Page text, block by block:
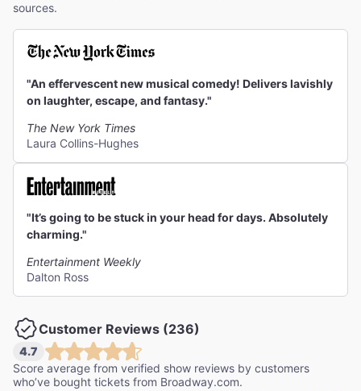
sources.
"An effervescent new musical comedy! Delivers lavishly
on laughter, escape, and fantasy."
The New York Times
Laura Collins-Hughes
"It’s going to be stuck in your head for days. Absolutely
charming."
Entertainment Weekly
Dalton Ross
Customer Reviews (236)
4.7
Score average from verified show reviews by customers
who’ve bought tickets from Broadway.com.